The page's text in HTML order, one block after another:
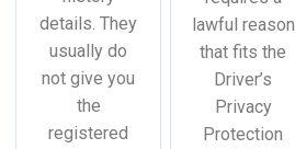
details. They
usually do
not give you
the
registered
lawful reason
that fits the
Driver’s
Privacy
Protection